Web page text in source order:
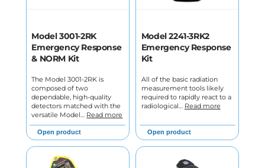
Model 3001-2RK
Emergency Response
& NORM Kit
The Model 3001-2RK is
composed of two
dependable, high-quality
detectors matched with the
versatile Model… Read more
Open product
Model 2241-3RK2
Emergency Response
Kit
All of the basic radiation
measurement tools likely
required to rapidly react to a
radiological… Read more
Open product